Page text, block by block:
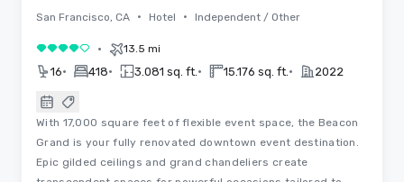
San Francisco, CA • Hotel • Independent / Other
4 su 5 • 13.5 mi
16• 418• 3.081 sq. ft. • 15.176 sq. ft. • 2022
With 17,000 square feet of flexible event space, the Beacon
Grand is your fully renovated downtown event destination.
Epic gilded ceilings and grand chandeliers create